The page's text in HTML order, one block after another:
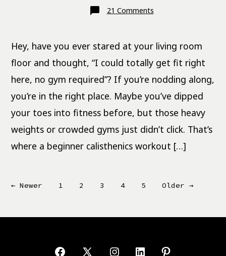
21 Commentson
Beginner
Full-
Body
Strength
Hey, have you ever stared at your living room
floor and thought, “I could totally get fit right
here, no gym required”? If you’re nodding along,
you’re in the right place. Maybe you’ve dipped
your toes into fitness before, but those heavy
weights or crowded gyms just didn’t click. That’s
where a beginner calisthenics workout […]
Posts
←Newer 1 2 3 4 5 Older→